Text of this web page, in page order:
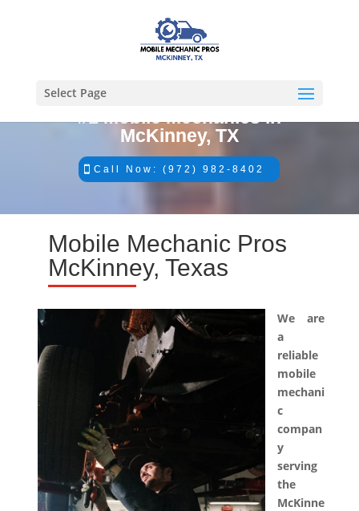
Select Page
#1 Mobile Mechanics in
McKinney, TX
Call Now: (972) 982-8402
Mobile Mechanic Pros
McKinney, Texas
We are
a
reliable
mobile
mechani
c
compan
y
serving
the
McKinne